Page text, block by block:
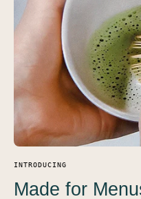
INTRODUCING
Made for